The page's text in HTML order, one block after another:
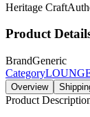
Heritage Craft
Product
BrandGeneric
Category
Overview
Product